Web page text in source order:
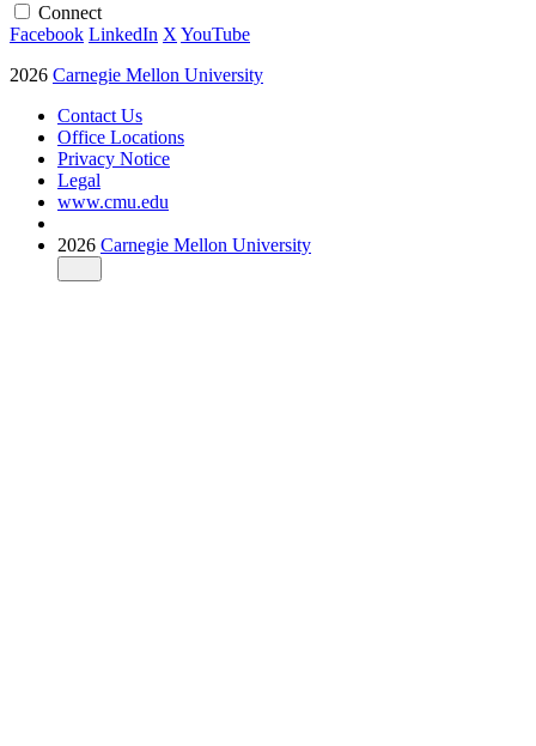
Connect
Facebook LinkedIn X YouTube
2026 Carnegie Mellon University
Contact Us
Office Locations
Privacy Notice
Legal
www.cmu.edu
2026 Carnegie Mellon University